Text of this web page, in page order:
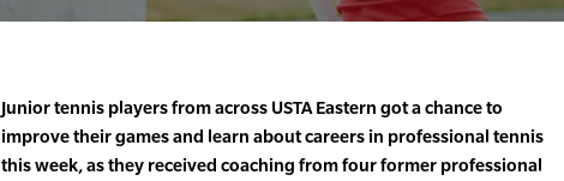
Junior tennis players from across USTA Eastern got a chance to
improve their games and learn about careers in professional tennis
this week, as they received coaching from four former professional